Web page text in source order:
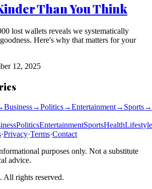
Than You Think
lost wallets reveals we systematically
Here's why that matters for your
12, 2025
Business→Politics→Entertainment→ Sports→
PoliticsEntertainmentSportsHealthLifestyle
·Privacy·Terms·Contact
purposes only. Not a substitute
advice.
. All rights reserved.